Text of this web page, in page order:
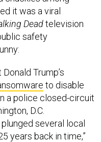
it was a viral
Deadtelevision
safety
Trump’s
to disable
a police closed-circuit
D.C.
several local
years back in time,”